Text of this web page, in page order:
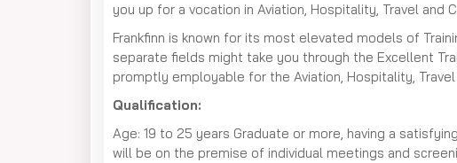
you up for a vocation in Aviation, Hospitality, Travel and
Frankfinn is known for its most elevated models of
separate fields might take you through the Excellent
promptly employable for the Aviation, Hospitality,
Qualification:
Age: 19 to 25 years Graduate or more, having a
will be on the premise of individual meetings and